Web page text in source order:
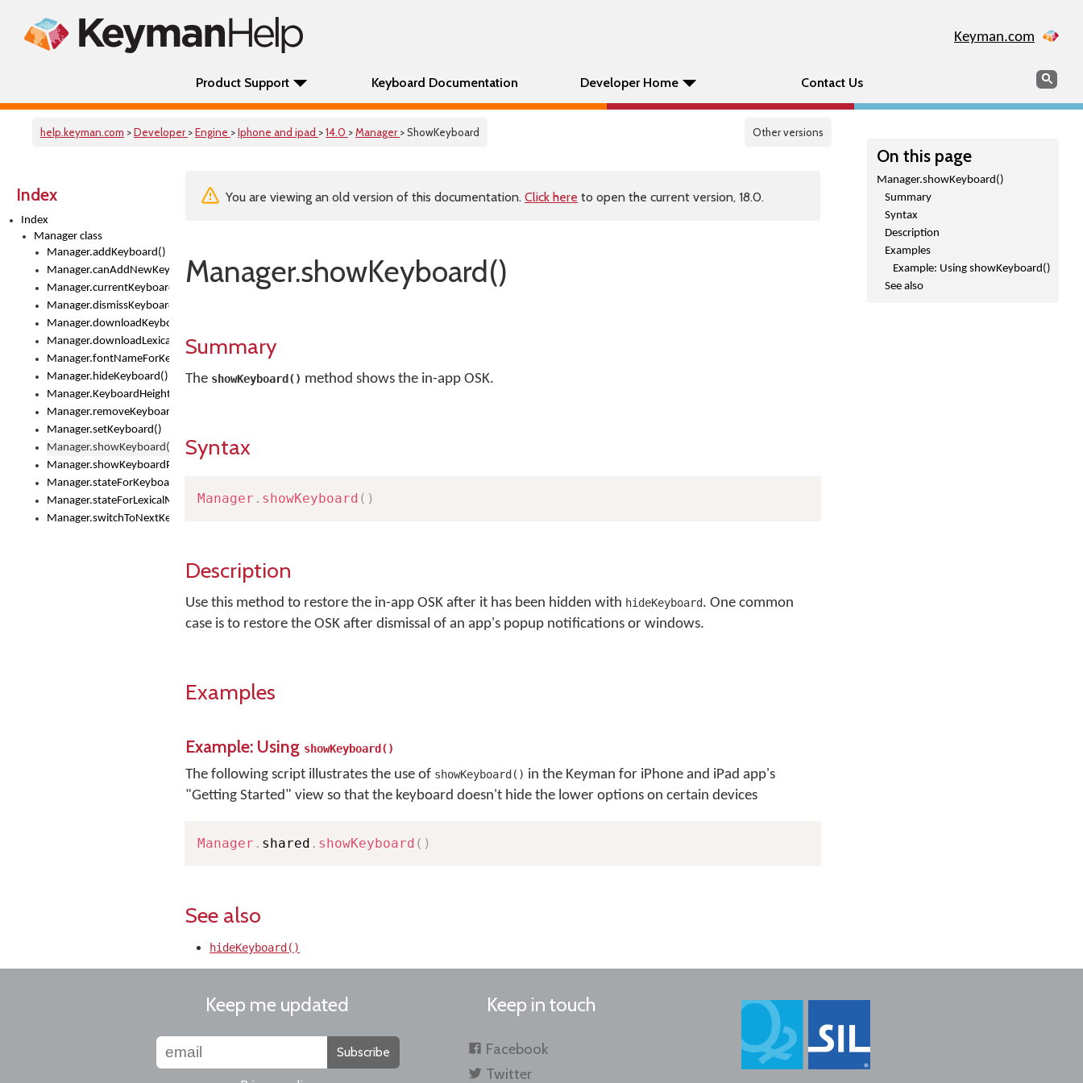
Keyman.com
Product Support Keyboard Documentation Developer Home Contact Us Search
help.keyman.com >Developer >Engine >Iphone and ipad >14.0 >Manager > ShowKeyboard Other versions
Index
Index
Manager class
Manager.addKeyboard()
Manager.canAddNewKeyboards
Manager.currentKeyboard
Manager.dismissKeyboardPicker()
Manager.downloadKeyboard()
Manager.downloadLexicalModel()
Manager.fontNameForKeyboard()
Manager.hideKeyboard()
Manager.KeyboardHeight
Manager.removeKeyboard()
Manager.setKeyboard()
Manager.showKeyboard()
Manager.showKeyboardPicker()
Manager.stateForKeyboard()
Manager.stateForLexicalModel()
Manager.switchToNextKeyboard()
On this page
Manager.showKeyboard()
Summary
Syntax
Description
Examples
Example: Using showKeyboard()
See also
You are viewing an old version of this documentation. Click here to open the current version, 18.0.
Manager.showKeyboard()
Summary
The showKeyboard() method shows the in-app OSK.
Syntax
Manager . showKeyboard ( )
Description
Use this method to restore the in-app OSK after it has been hidden with hideKeyboard. One common
case is to restore the OSK after dismissal of an app's popup notifications or windows.
Examples
Example: Using showKeyboard()
The following script illustrates the use of showKeyboard() in the Keyman for iPhone and iPad app's
"Getting Started" view so that the keyboard doesn't hide the lower options on certain devices
Manager . shared . showKeyboard ( )
See also
hideKeyboard()
Keep me updated
Subscribe
Keep in touch
Facebook
Twitter